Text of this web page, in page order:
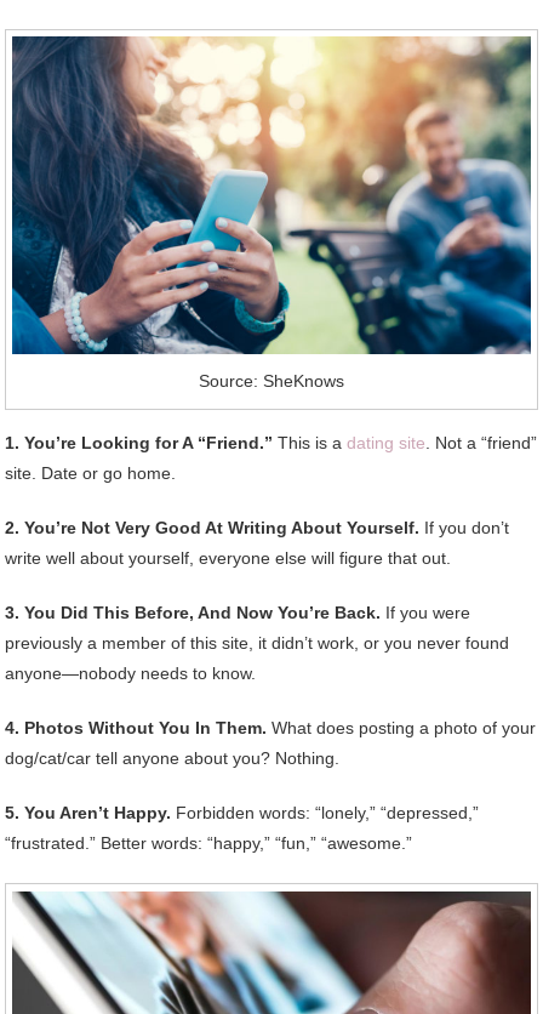
Source: SheKnows
1. You’re Looking for A “Friend.” This is adating site. Not a “friend”
site. Date or go home.
2. You’re Not Very Good At Writing About Yourself. If you don’t
write well about yourself, everyone else will figure that out.
3. You Did This Before, And Now You’re Back. If you were
previously a member of this site, it didn’t work, or you never found
anyone—nobody needs to know.
4. Photos Without You In Them. What does posting a photo of your
dog/cat/car tell anyone about you? Nothing.
5. You Aren’t Happy. Forbidden words: “lonely,” “depressed,”
“frustrated.” Better words: “happy,” “fun,” “awesome.”